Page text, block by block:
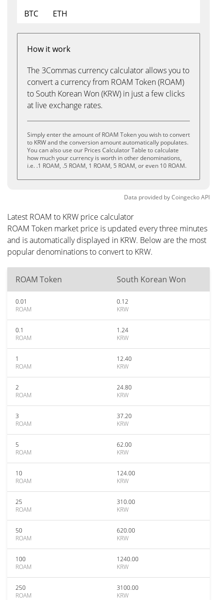
BTC
ETH
How it work
The 3Commas currency calculator allows you to
convert a currency from ROAM Token (ROAM)
to South Korean Won (KRW) in just a few clicks
at live exchange rates.
Simply enter the amount of ROAM Token you wish to convert
to KRW and the conversion amount automatically populates.
You can also use our Prices Calculator Table to calculate
how much your currency is worth in other denominations,
i.e. .1 ROAM, .5 ROAM, 1 ROAM, 5 ROAM, or even 10 ROAM.
Data provided byCoingeckoAPI
Latest ROAM to KRW price calculator
ROAM Token market price is updated every three minutes
and is automatically displayed in KRW. Below are the most
popular denominations to convert to KRW.
ROAM Token South Korean Won
0.01
ROAM
0.12
KRW
0.1
ROAM
1.24
KRW
1
ROAM
12.40
KRW
2
ROAM
24.80
KRW
3
ROAM
37.20
KRW
5
ROAM
62.00
KRW
10
ROAM
124.00
KRW
25
ROAM
310.00
KRW
50
ROAM
620.00
KRW
100
ROAM
1240.00
KRW
250
ROAM
3100.00
KRW